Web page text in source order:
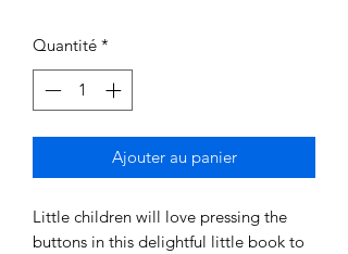
Quantité *
Ajouter au panier
Little children will love pressing the
buttons in this delightful little book to